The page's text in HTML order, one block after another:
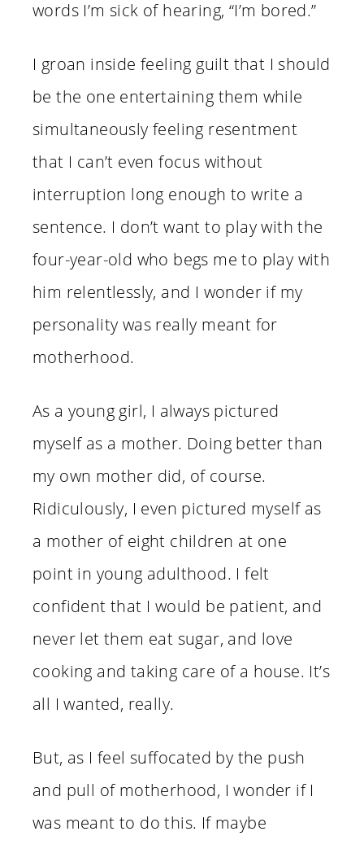
words I’m sick of hearing, “I’m bored.”
I groan inside feeling guilt that I should
be the one entertaining them while
simultaneously feeling resentment
that I can’t even focus without
interruption long enough to write a
sentence. I don’t want to play with the
four-year-old who begs me to play with
him relentlessly, and I wonder if my
personality was really meant for
motherhood.
As a young girl, I always pictured
myself as a mother. Doing better than
my own mother did, of course.
Ridiculously, I even pictured myself as
a mother of eight children at one
point in young adulthood. I felt
confident that I would be patient, and
never let them eat sugar, and love
cooking and taking care of a house. It’s
all I wanted, really.
But, as I feel suffocated by the push
and pull of motherhood, I wonder if I
was meant to do this. If maybe